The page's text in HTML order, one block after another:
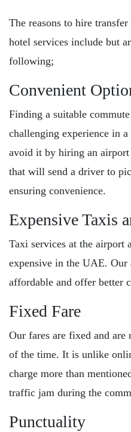
The reasons to hire transfer
hotel services include but
following;
Convenient
Finding a suitable
challenging experience in
avoid it by hiring an
that will send a driver to
ensuring convenience.
Expensive Taxis
Taxi services at the airport
expensive in the UAE. Our
affordable and offer better
Fixed Fare
Our fares are fixed and are
of the time. It is unlike
charge more than
traffic jam during the
Punctuality